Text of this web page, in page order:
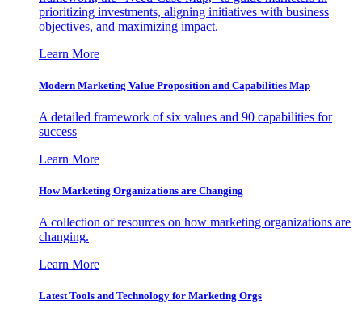
prioritizing investments, aligning initiatives with business
objectives, and maximizing impact.
Learn More
Modern Marketing Value Proposition and Capabilities Map
A detailed framework of six values and 90 capabilities for
success
Learn More
How Marketing Organizations are Changing
A collection of resources on how marketing organizations are
changing.
Learn More
Latest Tools and Technology for Marketing Orgs